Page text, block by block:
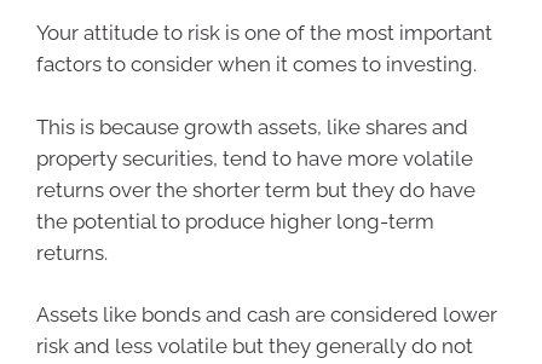
Your attitude to risk is one of the most important
factors to consider when it comes to investing.
This is because growth assets, like shares and
property securities, tend to have more volatile
returns over the shorter term but they do have
the potential to produce higher long-term
returns.
Assets like bonds and cash are considered lower
risk and less volatile but they generally do not